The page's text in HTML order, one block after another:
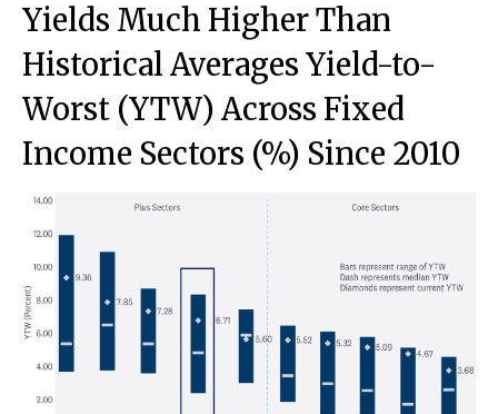
Yields Much Higher Than
Historical Averages Yield-to-
Worst (YTW) Across Fixed
Income Sectors (%) Since 2010